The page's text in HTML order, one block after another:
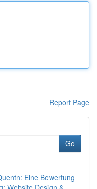
Report Page
Go
Eine Bewertung